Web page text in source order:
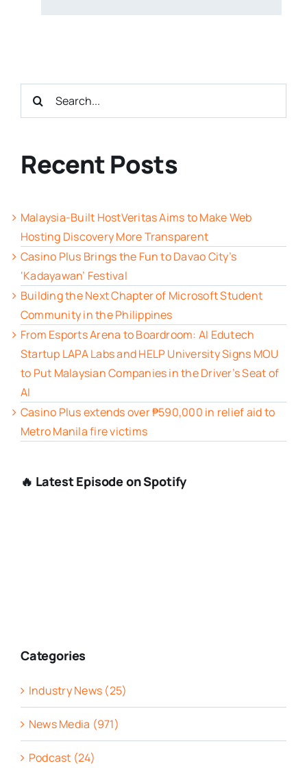
Search
Recent Posts
Malaysia-Built HostVeritas Aims to Make Web
Hosting Discovery More Transparent
Casino Plus Brings the Fun to Davao City’s
‘Kadayawan’ Festival
Building the Next Chapter of Microsoft Student
Community in the Philippines
From Esports Arena to Boardroom: AI Edutech
Startup LAPA Labs and HELP University Signs MOU
to Put Malaysian Companies in the Driver’s Seat of
AI
Casino Plus extends over ₱590,000 in relief aid to
Metro Manila fire victims
🔥 Latest Episode on Spotify
Categories
Industry News (25)
News Media (971)
Podcast (24)